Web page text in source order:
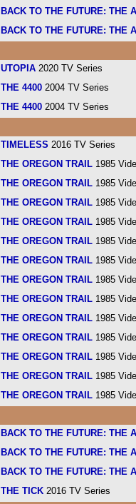
BACK TO THE FUTURE: THE
BACK TO THE FUTURE: THE
UTOPIA 2020 TV Series
THE 4400 2004 TV Series
THE 4400 2004 TV Series
TIMELESS 2016 TV Series
THE OREGON TRAIL 1985
THE OREGON TRAIL 1985
THE OREGON TRAIL 1985
THE OREGON TRAIL 1985
THE OREGON TRAIL 1985
THE OREGON TRAIL 1985
THE OREGON TRAIL 1985
THE OREGON TRAIL 1985
THE OREGON TRAIL 1985
THE OREGON TRAIL 1985
THE OREGON TRAIL 1985
THE OREGON TRAIL 1985
THE OREGON TRAIL 1985
BACK TO THE FUTURE: THE
BACK TO THE FUTURE: THE
BACK TO THE FUTURE: THE
THE TICK 2016 TV Series